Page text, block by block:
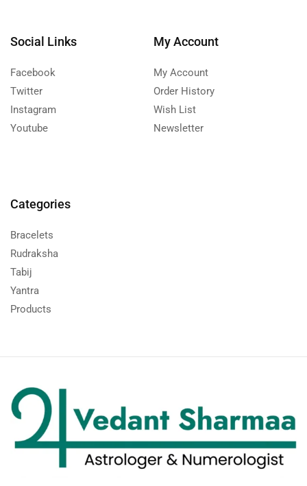
Social Links
Facebook
Twitter
Instagram
Youtube
My Account
My Account
Order History
Wish List
Newsletter
Categories
Bracelets
Rudraksha
Tabij
Yantra
Products